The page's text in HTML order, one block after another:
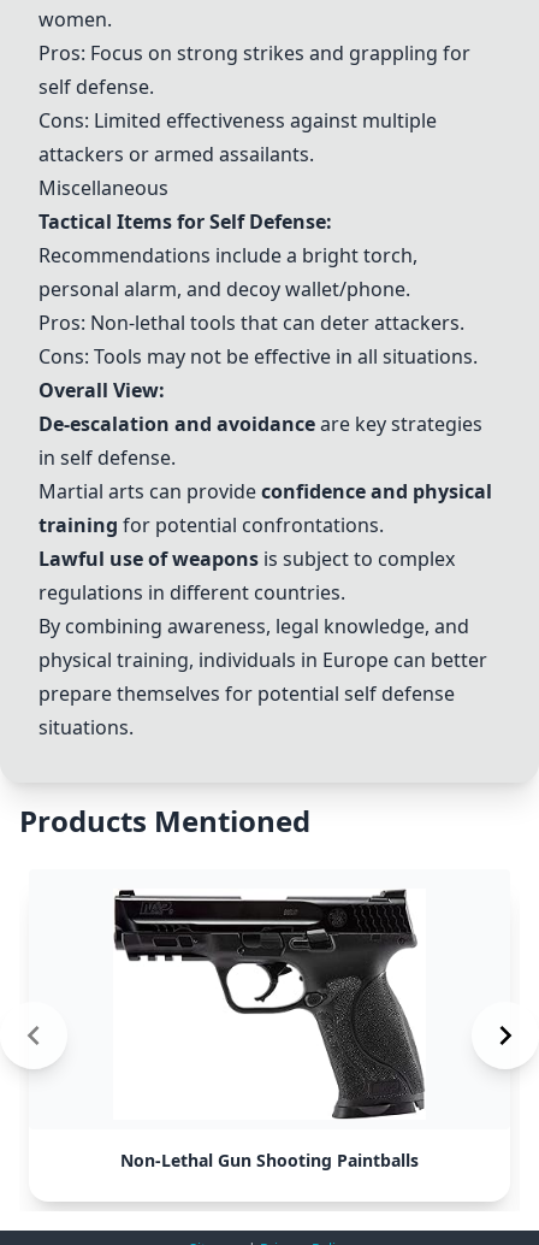
women.
Pros: Focus on strong strikes and grappling for
self defense.
Cons: Limited effectiveness against multiple
attackers or armed assailants.
Miscellaneous
Tactical Items for Self Defense:
Recommendations include a bright torch,
personal alarm, and decoy wallet/phone.
Pros: Non-lethal tools that can deter attackers.
Cons: Tools may not be effective in all situations.
Overall View:
De-escalation and avoidanceare key strategies
in self defense.
Martial arts can provideconfidence and physical
training for potential confrontations.
Lawful use of weapons is subject to complex
regulations in different countries.
By combining awareness, legal knowledge, and
physical training, individuals in Europe can better
prepare themselves for potential self defense
situations.
Products Mentioned
Non-Lethal Gun Shooting Paintballs